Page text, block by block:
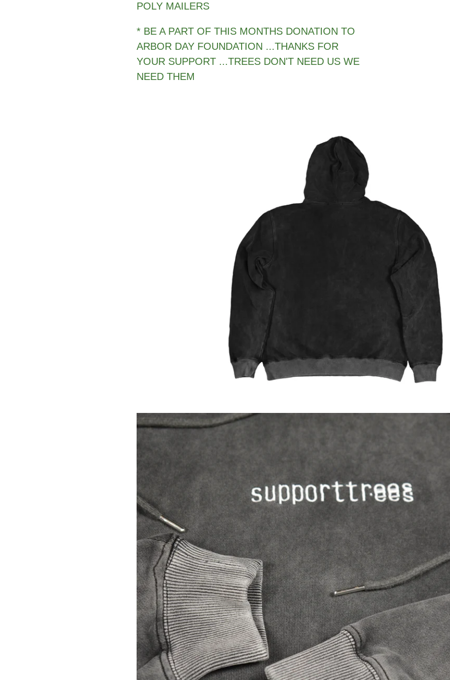
POLY MAILERS
* BE A PART OF THIS MONTHS DONATION TO
ARBOR DAY FOUNDATION ...THANKS FOR
YOUR SUPPORT ...TREES DON'T NEED US WE
NEED THEM